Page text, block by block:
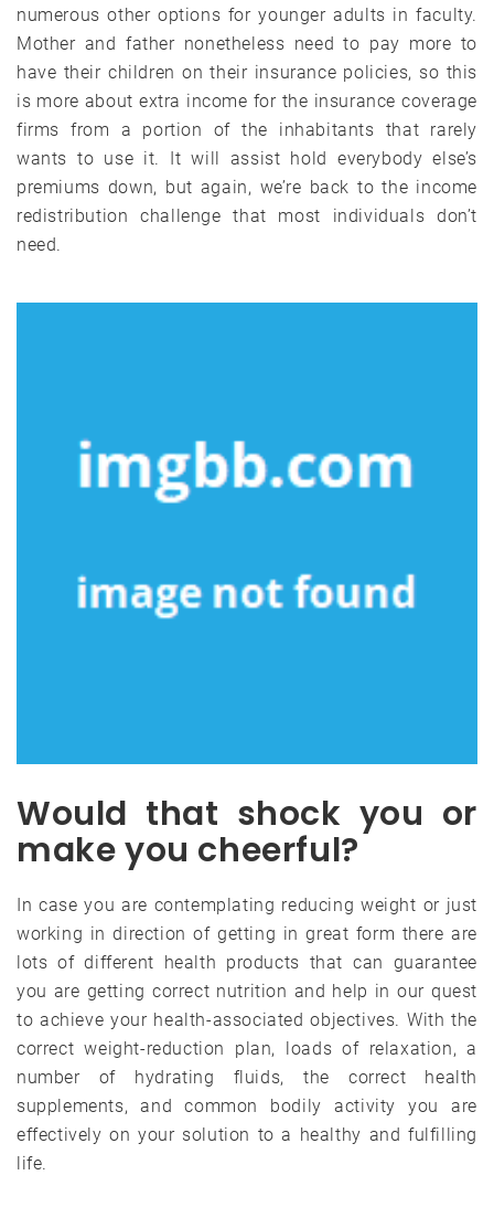
numerous other options for younger adults in faculty.
Mother and father nonetheless need to pay more to
have their children on their insurance policies, so this
is more about extra income for the insurance coverage
firms from a portion of the inhabitants that rarely
wants to use it. It will assist hold everybody else’s
premiums down, but again, we’re back to the income
redistribution challenge that most individuals don’t
need.
Would that shock you or
make you cheerful?
In case you are contemplating reducing weight or just
working in direction of getting in great form there are
lots of different health products that can guarantee
you are getting correct nutrition and help in our quest
to achieve your health-associated objectives. With the
correct weight-reduction plan, loads of relaxation, a
number of hydrating fluids, the correct health
supplements, and common bodily activity you are
effectively on your solution to a healthy and fulfilling
life.